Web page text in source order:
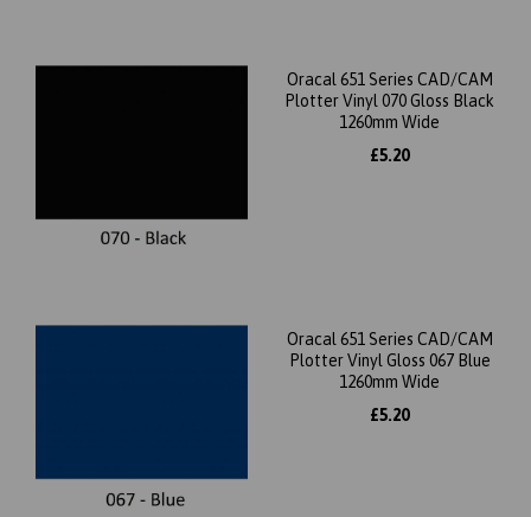
Oracal 651 Series CAD/CAM
Plotter Vinyl 070 Gloss Black
1260mm Wide
£5.20
Oracal 651 Series CAD/CAM
Plotter Vinyl Gloss 067 Blue
1260mm Wide
£5.20